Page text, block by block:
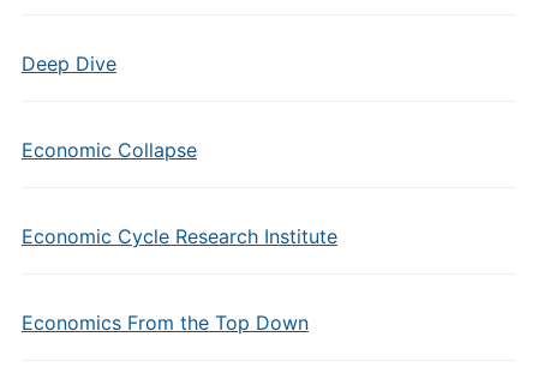
Deep Dive
Economic Collapse
Economic Cycle Research Institute
Economics From the Top Down